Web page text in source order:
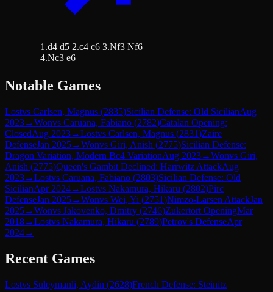
1.d4 d5 2.c4 c6 3.Nf3 Nf6
4.Nc3 e6
Notable Games
Lostvs Carlsen, Magnus (2835)Sicilian Defense: Old SicilianAug
2023→Wonvs Caruana, Fabiano (2782)Catalan Opening:
ClosedAug 2023→Lostvs Carlsen, Magnus (2831)Zaire
DefenseJan 2025→Wonvs Giri, Anish (2775)Sicilian Defense:
Dragon Variation, Modern Bc4 VariationAug 2023→Wonvs Giri,
Anish (2775)Queen's Gambit Declined: Harrwitz AttackAug
2023→Lostvs Caruana, Fabiano (2803)Sicilian Defense: Old
SicilianApr 2024→Lostvs Nakamura, Hikaru (2802)Pirc
DefenseJan 2025→Wonvs Wei, Yi (2751)Nimzo-Larsen AttackJan
2025→Wonvs Jakovenko, Dmitry (2746)Zukertort OpeningMar
2018→Lostvs Nakamura, Hikaru (2789)Petrov's DefenseApr
2024→
Recent Games
Lostvs Suleymanli, Aydin (2628)French Defense: Steinitz